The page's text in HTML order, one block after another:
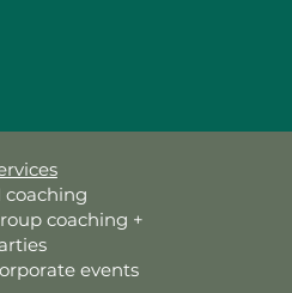
coaching
coaching +
events